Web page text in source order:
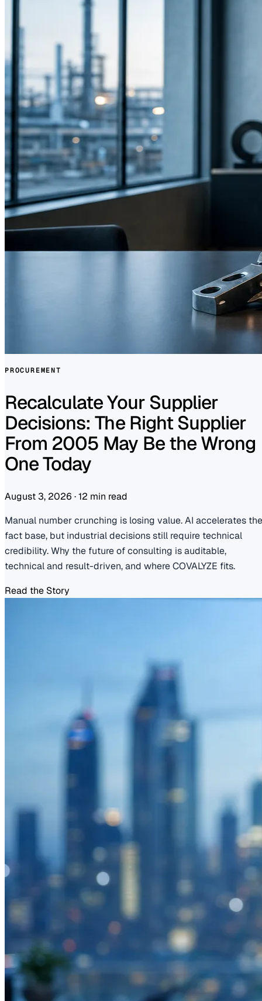
PROCUREMENT
Recalculate Your Supplier
Decisions: The Right Supplier
From 2005 May Be the Wrong
One Today
August 3, 2026 ·12 min read
Manual number crunching is losing value. AI accelerates the
fact base, but industrial decisions still require technical
credibility. Why the future of consulting is auditable,
technical and result-driven, and where COVALYZE fits.
Read the Story